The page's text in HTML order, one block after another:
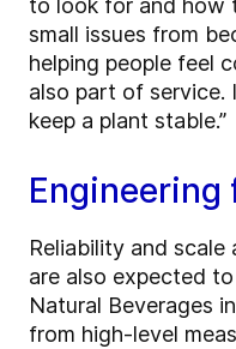
to look for and how
small issues from
helping people feel
also part of service.
keep a plant stable.”
Engineering
Reliability and scale
are also expected
Natural Beverages
from high-level